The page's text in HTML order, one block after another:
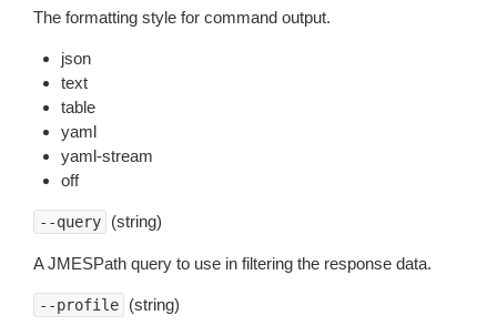
The formatting style for command output.
json
text
table
yaml
yaml-stream
off
--query (string)
A JMESPath query to use in filtering the response data.
--profile (string)